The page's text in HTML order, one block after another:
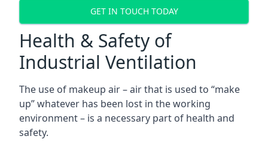
GET IN TOUCH TODAY
Health & Safety of
Industrial Ventilation
The use of makeup air – air that is used to “make
up” whatever has been lost in the working
environment – is a necessary part of health and
safety.